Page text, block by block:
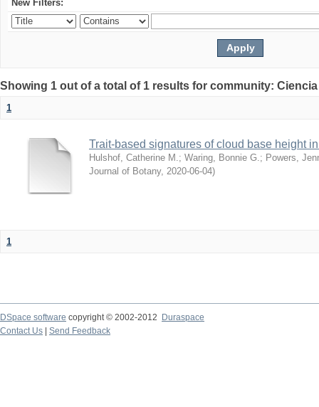
New Filters:
Showing 1 out of a total of 1 results for community:
1
Trait-based signatures of cloud base height
Hulshof, Catherine M. ; Waring, Bonnie G. ; Powers,
Journal of Botany, 2020-06-04)
1
DSpace software copyright © 2002-2012 Duraspace
Contact Us | Send Feedback